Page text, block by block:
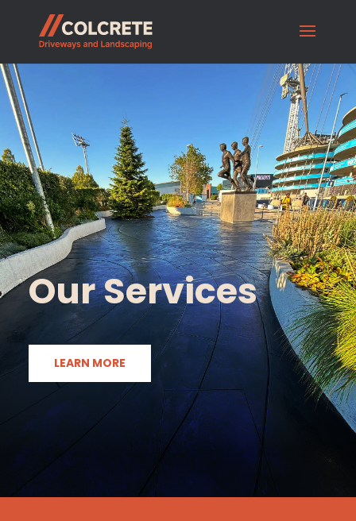
Our Services
LEARN MORE